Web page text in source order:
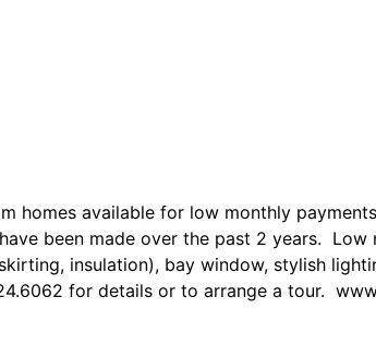
homes available for low monthly
been made over the past 2 years.
insulation), bay window, stylish
for details or to arrange a tour.